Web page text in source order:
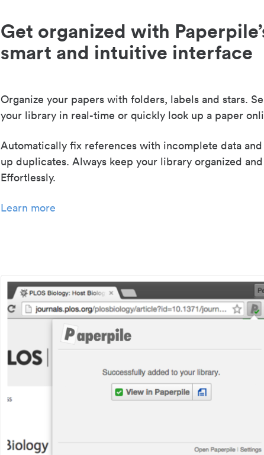
Get organized with
smart and intuitive interface
Organize your papers with folders, labels and stars.
your library in real-time or quickly look up a paper
Automatically fix references with incomplete data
up duplicates. Always keep your library organized
Effortlessly.
Learn more